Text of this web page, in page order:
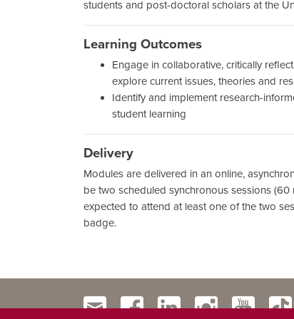
students and post-doctoral scholars at the
Learning Outcomes
Engage in collaborative, critically
explore current issues, theories and
Identify and implement research-
student learning
Delivery
Modules are delivered in an online,
be two scheduled synchronous sessions (60
expected to attend at least one of the two
badge.